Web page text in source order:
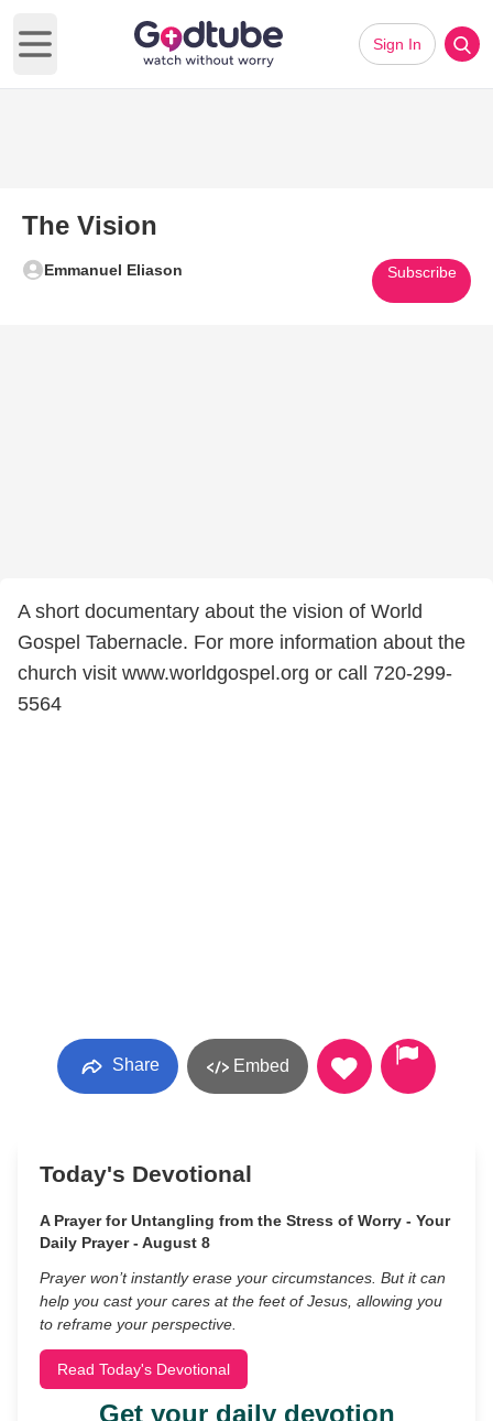
Open main menu
Sign In
The Vision
Emmanuel Eliason Subscribe
A short documentary about the vision of World
Gospel Tabernacle. For more information about the
church visit www.worldgospel.org or call 720-299-
5564
Share Embed
Today's Devotional
A Prayer for Untangling from the Stress of Worry - Your
Daily Prayer - August 8
Prayer won’t instantly erase your circumstances. But it can
help you cast your cares at the feet of Jesus, allowing you
to reframe your perspective.
Read Today's Devotional